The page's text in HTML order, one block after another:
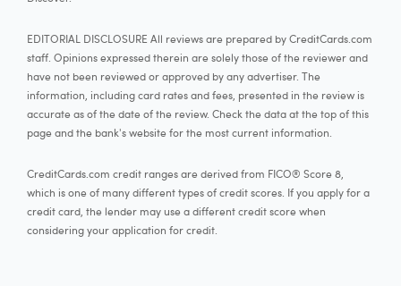
EDITORIAL DISCLOSURE All reviews are prepared by CreditCards.com
staff. Opinions expressed therein are solely those of the reviewer and
have not been reviewed or approved by any advertiser. The
information, including card rates and fees, presented in the review is
accurate as of the date of the review. Check the data at the top of this
page and the bank's website for the most current information.
CreditCards.com credit ranges are derived from FICO® Score 8,
which is one of many different types of credit scores. If you apply for a
credit card, the lender may use a different credit score when
considering your application for credit.